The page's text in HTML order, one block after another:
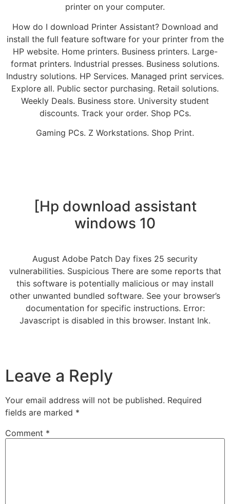
printer on your computer.
How do I download Printer Assistant? Download and
install the full feature software for your printer from the
HP website. Home printers. Business printers. Large-
format printers. Industrial presses. Business solutions.
Industry solutions. HP Services. Managed print services.
Explore all. Public sector purchasing. Retail solutions.
Weekly Deals. Business store. University student
discounts. Track your order. Shop PCs.
Gaming PCs. Z Workstations. Shop Print.
[Hp download assistant
windows 10
August Adobe Patch Day fixes 25 security
vulnerabilities. Suspicious There are some reports that
this software is potentially malicious or may install
other unwanted bundled software. See your browser’s
documentation for specific instructions. Error:
Javascript is disabled in this browser. Instant Ink.
Leave a Reply
Your email address will not be published. Required
fields are marked *
Comment *